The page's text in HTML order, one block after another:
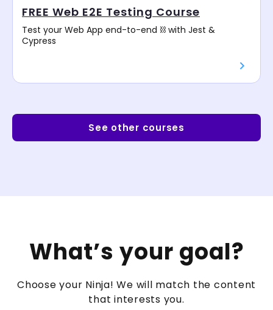
FREE Web E2E Testing Course
Test your Web App end-to-end ⛓️ with Jest &
Cypress
See other courses
What’s your goal?
Choose your Ninja! We will match the content
that interests you.